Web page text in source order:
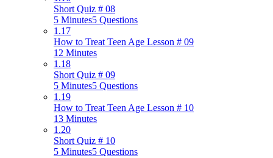
Short Quiz # 08
5 Minutes5 Questions
1.17
How to Treat Teen Age Lesson # 09
12 Minutes
1.18
Short Quiz # 09
5 Minutes5 Questions
1.19
How to Treat Teen Age Lesson # 10
13 Minutes
1.20
Short Quiz # 10
5 Minutes5 Questions